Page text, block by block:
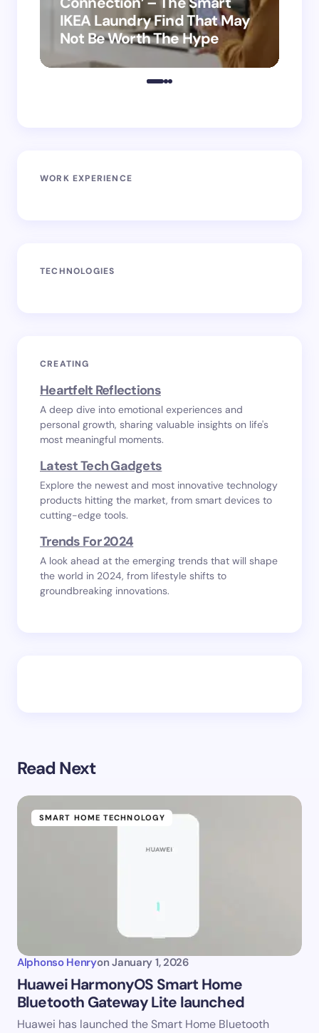
IKEA Laundry Find That May
Not Be Worth The Hype
WORK EXPERIENCE
TECHNOLOGIES
CREATING
Heartfelt Reflections
A deep dive into emotional experiences and
personal growth, sharing valuable insights on life's
most meaningful moments.
Latest Tech Gadgets
Explore the newest and most innovative technology
products hitting the market, from smart devices to
cutting-edge tools.
Trends For 2024
A look ahead at the emerging trends that will shape
the world in 2024, from lifestyle shifts to
groundbreaking innovations.
Read Next
SMART HOME TECHNOLOGY
Alphonso Henryon January 1, 2026
Huawei HarmonyOS Smart Home
Bluetooth Gateway Lite launched
Huawei has launched the Smart Home Bluetooth